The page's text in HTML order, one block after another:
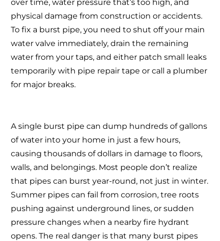
over time, water pressure that’s too high, and
physical damage from construction or accidents.
To fix a burst pipe, you need to shut off your main
water valve immediately, drain the remaining
water from your taps, and either patch small leaks
temporarily with pipe repair tape or call a plumber
for major breaks.
A single burst pipe can dump hundreds of gallons
of water into your home in just a few hours,
causing thousands of dollars in damage to floors,
walls, and belongings. Most people don’t realize
that pipes can burst year-round, not just in winter.
Summer pipes can fail from corrosion, tree roots
pushing against underground lines, or sudden
pressure changes when a nearby fire hydrant
opens. The real danger is that many burst pipes